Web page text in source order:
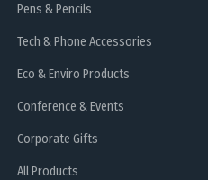
Pens & Pencils
Tech & Phone Accessories
Eco & Enviro Products
Conference & Events
Corporate Gifts
All Products